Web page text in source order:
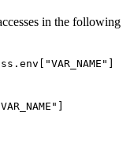
in the following